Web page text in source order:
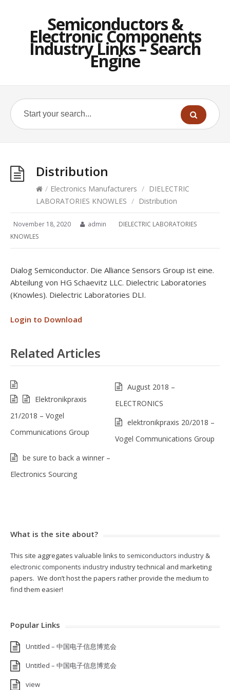
Semiconductors &
Electronic Components
Industry Links – Search
Engine
Distribution
/ Electronics Manufacturers / DIELECTRIC
LABORATORIES KNOWLES / Distribution
November 18, 2020 admin
DIELECTRIC LABORATORIES
KNOWLES
Dialog Semiconductor. Die Alliance Sensors Group ist eine.
Abteilung von HG Schaevitz LLC. Dielectric Laboratories
(Knowles). Dielectric Laboratories DLI.
Login to Download
Related Articles
Elektronikpraxis
21/2018 – Vogel
Communications Group
August 2018 –
ELECTRONICS
elektronikpraxis 20/2018 –
Vogel Communications Group
be sure to back a winner –
Electronics Sourcing
What is the site about?
This site aggregates valuable links to semiconductors industry &
electronic components industryindustry technical and marketing
papers. We don’t host the papers rather provide the medium to
find them easier!
Popular Links
Untitled – 中国电子信息博览会
Untitled – 中国电子信息博览会
view